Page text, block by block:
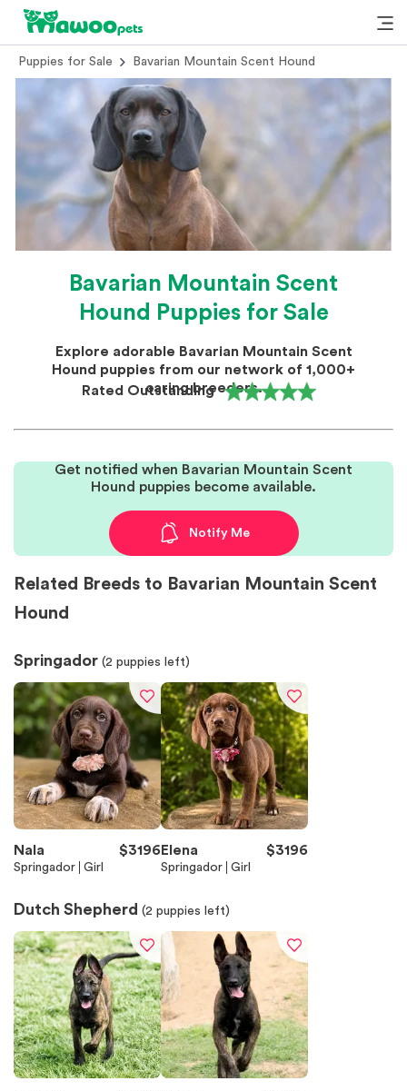
Puppies for Sale Bavarian Mountain Scent Hound
Bavarian Mountain Scent
Hound Puppies for Sale
Explore adorable Bavarian Mountain Scent
Hound puppies from our network of 1,000+
caring breeders.
Rated Outstanding
Get notified when Bavarian Mountain Scent
Hound puppies become available.
Notify Me
Related Breeds to Bavarian Mountain Scent
Hound
Springador (2 puppies left)
Nala $3196
Springador Girl
Elena $3196
Springador Girl
Dutch Shepherd (2 puppies left)